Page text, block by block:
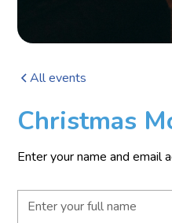
All events
Christmas
Enter your name and email